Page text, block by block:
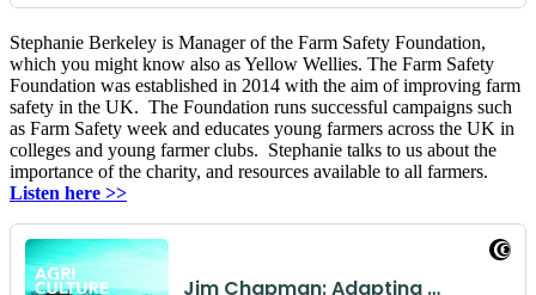
Stephanie Berkeley is Manager of the Farm Safety Foundation,
which you might know also as Yellow Wellies. The Farm Safety
Foundation was established in 2014 with the aim of improving farm
safety in the UK. The Foundation runs successful campaigns such
as Farm Safety week and educates young farmers across the UK in
colleges and young farmer clubs. Stephanie talks to us about the
importance of the charity, and resources available to all farmers.
Listen here >>